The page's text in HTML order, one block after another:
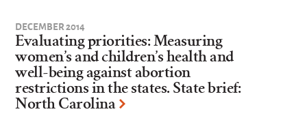
DECEMBER 2014
Evaluating priorities: Measuring
women’s and children’s health and
well-being against abortion
restrictions in the states. State brief:
North Carolina